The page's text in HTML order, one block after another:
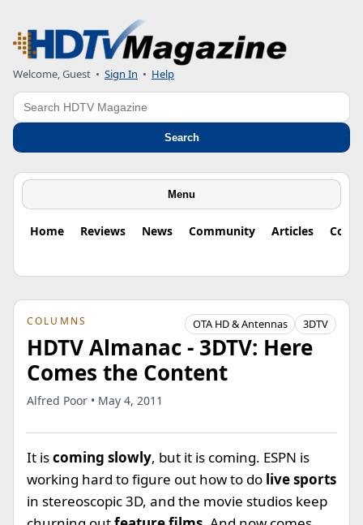
Welcome, Guest • Sign In • Help
Search
Search
Menu
Home Reviews News Community Articles
COLUMNS OTA HD & Antennas 3DTV
HDTV Almanac - 3DTV: Here
Comes the Content
Alfred Poor • May 4, 2011
It iscoming slowly, but it is coming. ESPN is
working hard to figure out how to do live sports
in stereoscopic 3D, and the movie studios keep